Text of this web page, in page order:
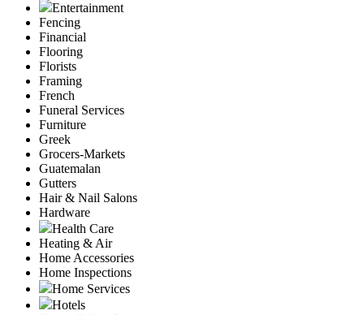
Entertainment
Fencing
Financial
Flooring
Florists
Framing
French
Funeral Services
Furniture
Greek
Grocers-Markets
Guatemalan
Gutters
Hair & Nail Salons
Hardware
Health Care
Heating & Air
Home Accessories
Home Inspections
Home Services
Hotels